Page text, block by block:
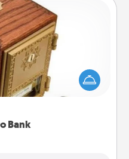
Bank
Bank
stumped? Designate a
home and ask your
Every so often, choose